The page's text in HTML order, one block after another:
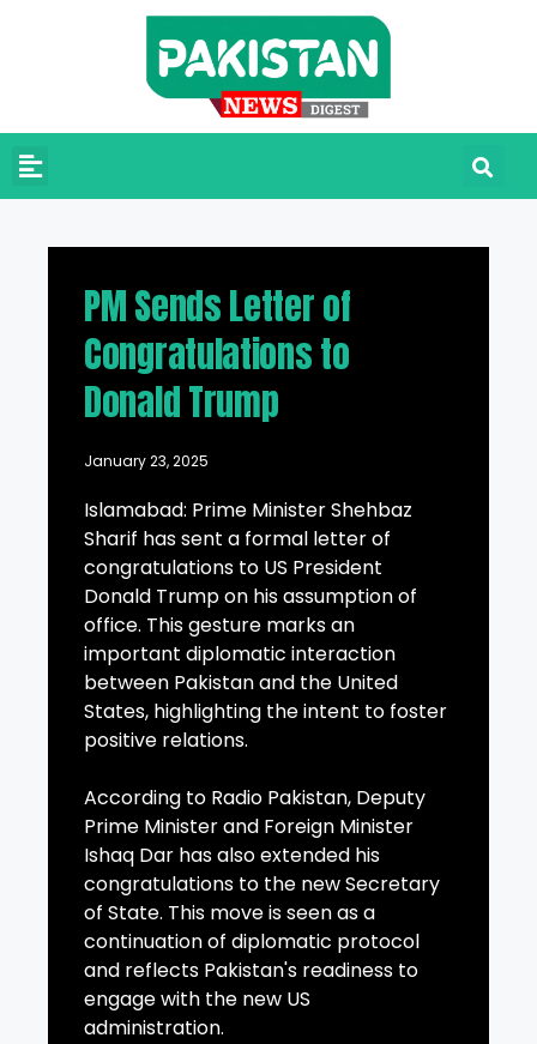
PM Sends Letter of
Congratulations to
Donald Trump
January 23, 2025
Islamabad: Prime Minister Shehbaz
Sharif has sent a formal letter of
congratulations to US President
Donald Trump on his assumption of
office. This gesture marks an
important diplomatic interaction
between Pakistan and the United
States, highlighting the intent to foster
positive relations.
According to Radio Pakistan, Deputy
Prime Minister and Foreign Minister
Ishaq Dar has also extended his
congratulations to the new Secretary
of State. This move is seen as a
continuation of diplomatic protocol
and reflects Pakistan's readiness to
engage with the new US
administration.